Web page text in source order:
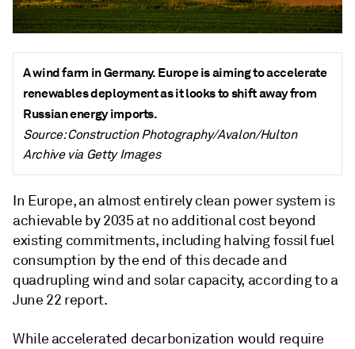
A wind farm in Germany. Europe is aiming to accelerate
renewables deployment as it looks to shift away from
Russian energy imports.
Source: Construction Photography/Avalon/Hulton
Archive via Getty Images
In Europe, an almost entirely clean power system is
achievable by 2035 at no additional cost beyond
existing commitments, including halving fossil fuel
consumption by the end of this decade and
quadrupling wind and solar capacity, according to a
June 22 report.
While accelerated decarbonization would require